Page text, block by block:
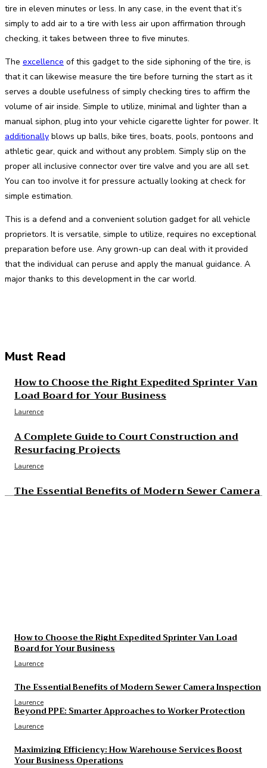
tire in eleven minutes or less. In any case, in the event that it’s
simply to add air to a tire with less air upon affirmation through
checking, it takes between three to five minutes.
The excellence of this gadget to the side siphoning of the tire, is
that it can likewise measure the tire before turning the start as it
serves a double usefulness of simply checking tires to affirm the
volume of air inside. Simple to utilize, minimal and lighter than a
manual siphon, plug into your vehicle cigarette lighter for power. It
additionally blows up balls, bike tires, boats, pools, pontoons and
athletic gear, quick and without any problem. Simply slip on the
proper all inclusive connector over tire valve and you are all set.
You can too involve it for pressure actually looking at check for
simple estimation.
This is a defend and a convenient solution gadget for all vehicle
proprietors. It is versatile, simple to utilize, requires no exceptional
preparation before use. Any grown-up can deal with it provided
that the individual can peruse and apply the manual guidance. A
major thanks to this development in the car world.
Must Read
How to Choose the Right Expedited Sprinter Van
Load Board for Your Business
Laurence
A Complete Guide to Court Construction and
Resurfacing Projects
Laurence
The Essential Benefits of Modern Sewer Camera
How to Choose the Right Expedited Sprinter Van Load
Board for Your Business
Laurence
The Essential Benefits of Modern Sewer Camera Inspection
Laurence
Beyond PPE: Smarter Approaches to Worker Protection
Laurence
Maximizing Efficiency: How Warehouse Services Boost
Your Business Operations